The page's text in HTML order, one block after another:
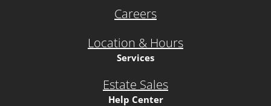
Careers
Location & Hours
Services
Estate Sales
Help Center